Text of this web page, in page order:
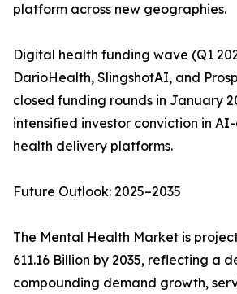
platform across new geographies.
Digital health funding wave (Q1
DarioHealth, SlingshotAI, and
closed funding rounds in January
intensified investor conviction in
health delivery platforms.
Future Outlook: 2025–2035
The Mental Health Market is
611.16 Billion by 2035, reflecting a
compounding demand growth,